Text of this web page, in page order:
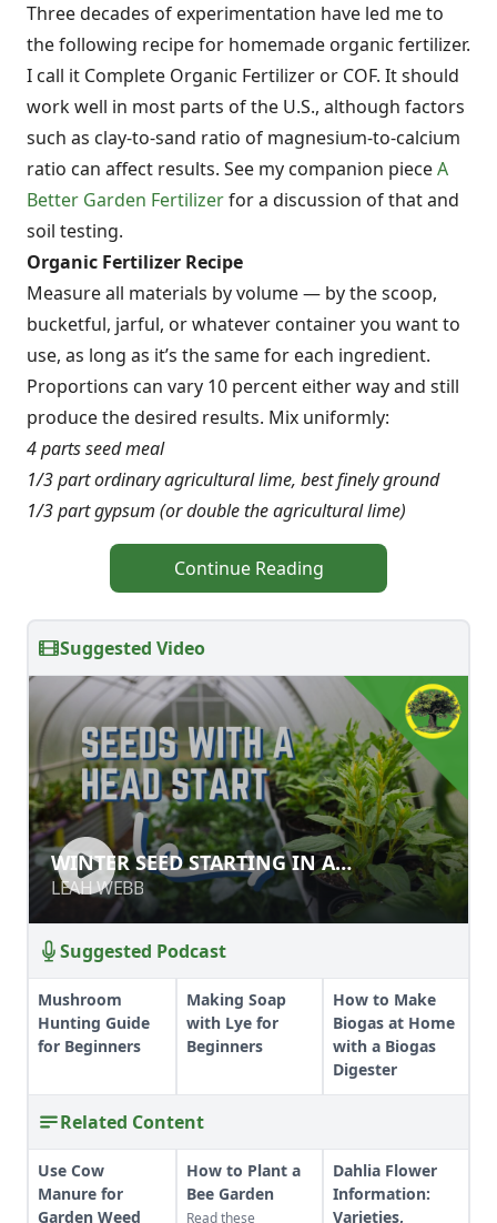
Three decades of experimentation have led me to
the following recipe for homemade organic fertilizer.
I call it Complete Organic Fertilizer or COF. It should
work well in most parts of the U.S., although factors
such as clay-to-sand ratio of magnesium-to-calcium
ratio can affect results. See my companion pieceA
Better Garden Fertilizerfor a discussion of that and
soil testing.
Organic Fertilizer Recipe
Measure all materials by volume — by the scoop,
bucketful, jarful, or whatever container you want to
use, as long as it’s the same for each ingredient.
Proportions can vary 10 percent either way and still
produce the desired results. Mix uniformly:
4 parts seed meal
1/3 part ordinary agricultural lime, best finely ground
1/3 part gypsum (or double the agricultural lime)
Continue Reading
Suggested Video
WINTER SEED STARTING IN A
GREENHOUSE
LEAH WEBB
WINTER SEED STARTING IN A
GREENHOUSE
LEAH WEBB
Suggested Podcast
Mushroom
Hunting Guide
for Beginners
Making Soap
with Lye for
Beginners
How to Make
Biogas at Home
with a Biogas
Digester
Related Content
Use Cow
Manure for
Garden Weed
How to Plant a
Bee Garden
Read these
Dahlia Flower
Information:
Varieties,